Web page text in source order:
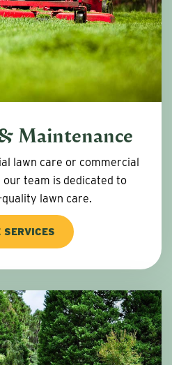
Maintenance
lawn care or commercial
our team is dedicated to
lawn care.